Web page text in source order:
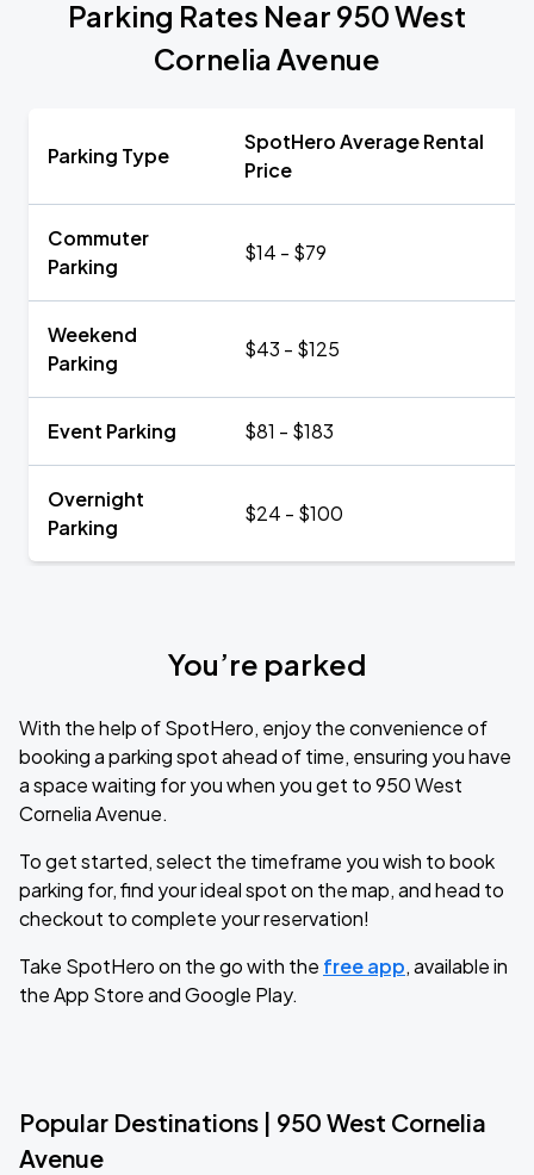
Parking Rates Near 950 West
Cornelia Avenue
Parking Type
SpotHero Average Rental
Price
Commuter
Parking
$14 - $79
Weekend
Parking
$43 - $125
Event Parking $81 - $183
Overnight
Parking
$24 - $100
You’re parked
With the help of SpotHero, enjoy the convenience of
booking a parking spot ahead of time, ensuring you have
a space waiting for you when you get to 950 West
Cornelia Avenue.
To get started, select the timeframe you wish to book
parking for, find your ideal spot on the map, and head to
checkout to complete your reservation!
Take SpotHero on the go with the free app, available in
the App Store and Google Play.
Popular Destinations | 950 West Cornelia
Avenue